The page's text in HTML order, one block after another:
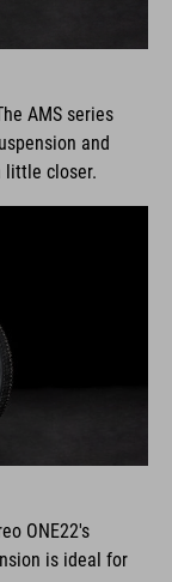
AMS series
and
little closer.
ONE22's
is ideal for